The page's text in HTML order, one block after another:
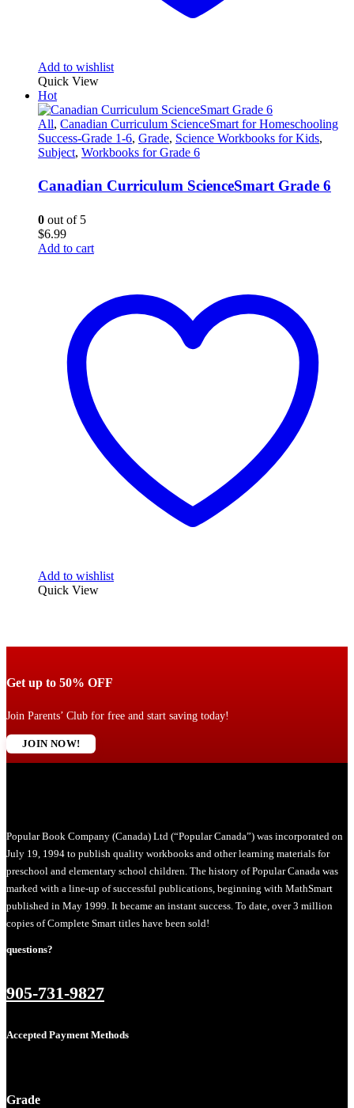
Add to wishlist
Quick View
Hot
All, Canadian Curriculum ScienceSmart for Homeschooling
Success-Grade 1-6, Grade, Science Workbooks for Kids,
Subject, Workbooks for Grade 6
Canadian Curriculum ScienceSmart Grade 6
0 out of 5
$6.99
Add to cart
Add to wishlist
Quick View
Get up to 50% OFF
Join Parents’ Club for free and start saving today!
JOIN NOW!
Popular Book Company (Canada) Ltd (“Popular Canada”) was incorporated on
July 19, 1994 to publish quality workbooks and other learning materials for
preschool and elementary school children. The history of Popular Canada was
marked with a line-up of successful publications, beginning with MathSmart
published in May 1999. It became an instant success. To date, over 3 million
copies of Complete Smart titles have been sold!
questions?
905-731-9827
Accepted Payment Methods
Grade